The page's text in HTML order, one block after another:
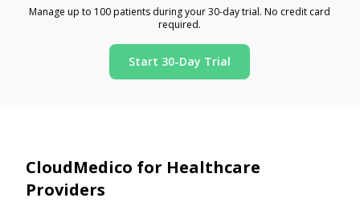
Manage up to 100 patients during your 30-day trial. No credit card
required.
Start 30-Day Trial
CloudMedico for Healthcare
Providers